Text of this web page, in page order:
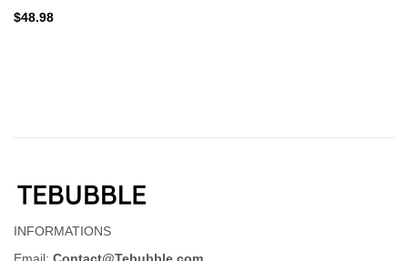
$48.98
INFORMATIONS
Email: Contact@Tebubble.com